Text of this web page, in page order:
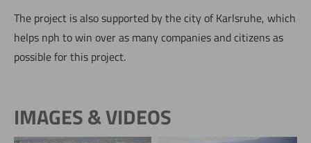
The project is also supported by the city of Karlsruhe, which
helps nph to win over as many companies and citizens as
possible for this project.
IMAGES & VIDEOS